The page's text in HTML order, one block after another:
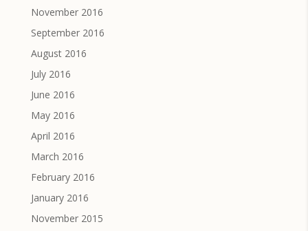
November 2016
September 2016
August 2016
July 2016
June 2016
May 2016
April 2016
March 2016
February 2016
January 2016
November 2015